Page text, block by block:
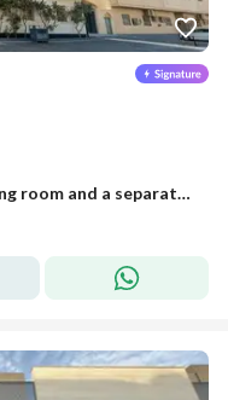
One-bedroom apartment with a living room and a separate kitchen